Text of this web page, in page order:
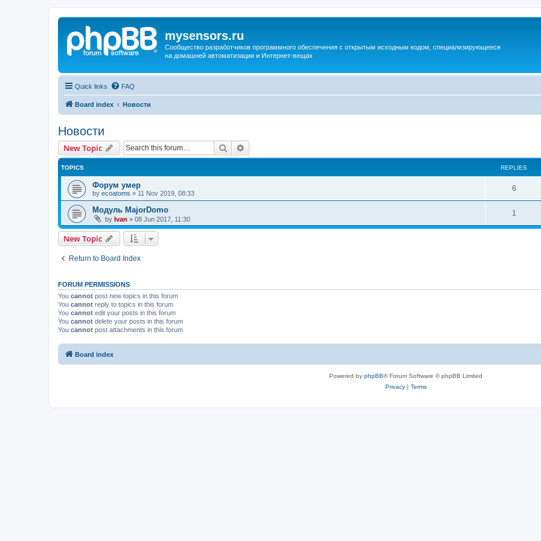
mysensors.ru
Сообщество разработчиков программного обеспечения с открытым исходным кодом, специализирующееся
на домашней автоматизации и Интернет-вещах
Quick links FAQ
Board index Новости
Новости
New Topic Search
TOPICS REPLIES
Форум умер
by ecoatoms » 11 Nov 2019, 08:33
6
Модуль MajorDomo
by Ivan » 08 Jun 2017, 11:30
1
New Topic
Return to Board Index
FORUM PERMISSIONS
You cannot post new topics in this forum
You cannot reply to topics in this forum
You cannot edit your posts in this forum
You cannot delete your posts in this forum
You cannot post attachments in this forum
Board index
Powered by phpBB® Forum Software © phpBB Limited
Privacy| Terms